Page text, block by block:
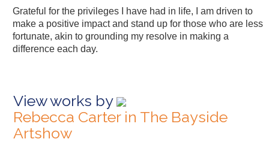
Grateful for the privileges I have had in life, I am driven to
make a positive impact and stand up for those who are less
fortunate, akin to grounding my resolve in making a
difference each day.
View works by
Rebecca Carter in The Bayside
Artshow